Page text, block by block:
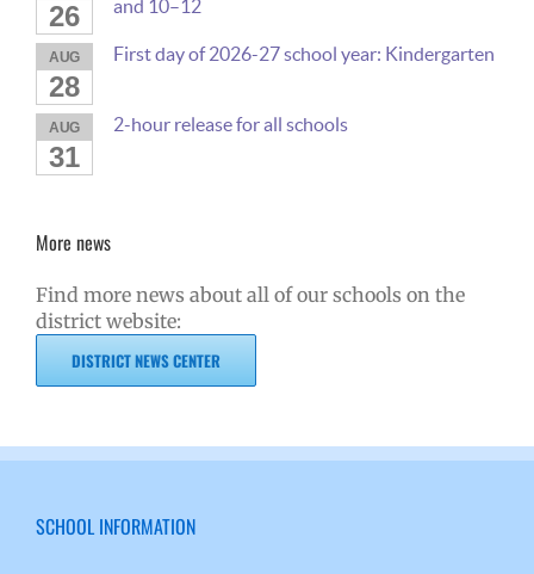
26
and 10–12
AUG
28
First day of 2026-27 school year: Kindergarten
AUG
31
2-hour release for all schools
More news
Find more news about all of our schools on the
district website:
DISTRICT NEWS CENTER
SCHOOL INFORMATION